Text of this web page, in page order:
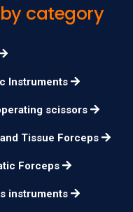
category
Instruments
scissors
Tissue Forceps
Forceps
instruments